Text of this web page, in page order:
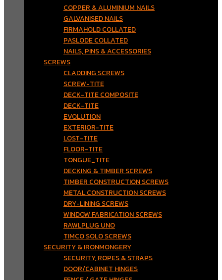
COPPER & ALUMINIUM NAILS
GALVANISED NAILS
FIRMAHOLD COLLATED
PASLODE COLLATED
NAILS, PINS & ACCESSORIES
SCREWS
CLADDING SCREWS
SCREW-TITE
DECK-TITE COMPOSITE
DECK-TITE
EVOLUTION
EXTERIOR-TITE
LOST-TITE
FLOOR-TITE
TONGUE_TITE
DECKING & TIMBER SCREWS
TIMBER CONSTRUCTION SCREWS
METAL CONSTRUCTION SCREWS
DRY-LINING SCREWS
WINDOW FABRICATION SCREWS
RAWLPLUG UNO
TIMCO SOLO SCREWS
SECURITY & IRONMONGERY
SECURITY, ROPES & STRAPS
DOOR/CABINET HINGES